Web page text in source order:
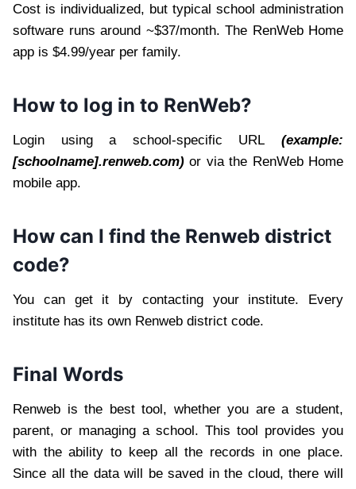
Cost is individualized, but typical school administration
software runs around ~$37/month. The RenWeb Home
app is $4.99/year per family.
How to log in to RenWeb?
Login using a school-specific URL (example:
[schoolname].renweb.com) or via the RenWeb Home
mobile app.
How can I find the Renweb district
code?
You can get it by contacting your institute. Every
institute has its own Renweb district code.
Final Words
Renweb is the best tool, whether you are a student,
parent, or managing a school. This tool provides you
with the ability to keep all the records in one place.
Since all the data will be saved in the cloud, there will